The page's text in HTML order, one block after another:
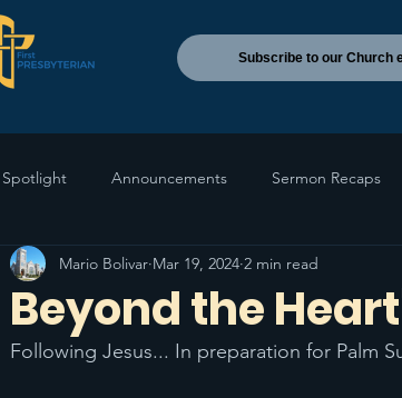
Subscribe to our Church
Spotlight Announcements Sermon Recaps
Beyond the
Mario Bolivar Mar 19, 2024 2 min read
Following Jesus... In preparation for Palm